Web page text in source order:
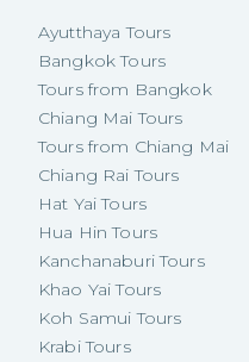
Ayutthaya Tours
Bangkok Tours
Tours from Bangkok
Chiang Mai Tours
Tours from Chiang Mai
Chiang Rai Tours
Hat Yai Tours
Hua Hin Tours
Kanchanaburi Tours
Khao Yai Tours
Koh Samui Tours
Krabi Tours